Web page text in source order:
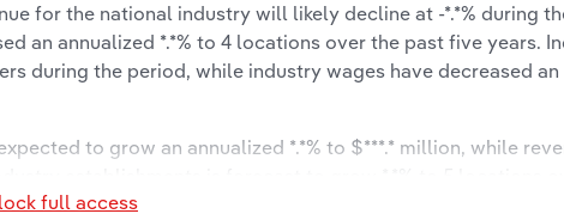
for the national industry will likely decline at -*.*% during
an annualized *.*% to 4 locations over the past five years.
during the period, while industry wages have decreased an
to grow an annualized *.*% to $***.* million, while
an annualized *% to 119 workers during the outlook period,
full access